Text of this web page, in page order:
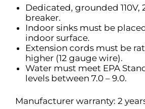
Dedicated, grounded 110V,
breaker.
Indoor sinks must be
indoor surface.
Extension cords must be
higher (12 gauge wire).
Water must meet EPA
levels between 7.0 – 9.0.
Manufacturer warranty: 2